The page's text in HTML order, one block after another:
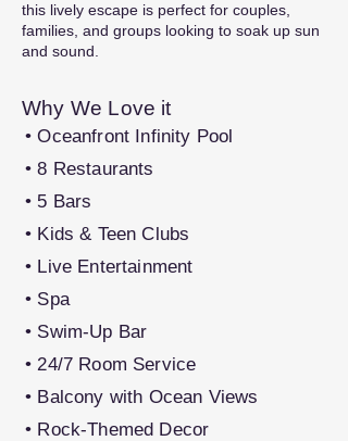
this lively escape is perfect for couples,
families, and groups looking to soak up sun
and sound.
Why We Love it
• Oceanfront Infinity Pool
• 8 Restaurants
• 5 Bars
• Kids & Teen Clubs
• Live Entertainment
• Spa
• Swim-Up Bar
• 24/7 Room Service
• Balcony with Ocean Views
• Rock-Themed Decor